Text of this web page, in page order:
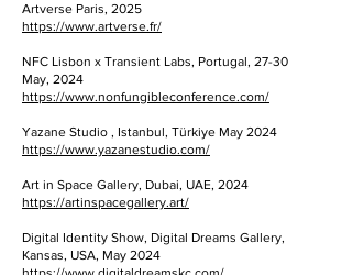
Artverse Paris, 2025
https://www.artverse.fr/
NFC Lisbon x Transient Labs, Portugal, 27-30
May, 2024
https://www.nonfungibleconference.com/
Yazane Studio , Istanbul, Türkiye May 2024
https://www.yazanestudio.com/
Art in Space Gallery, Dubai, UAE, 2024
https://artinspacegallery.art/
Digital Identity Show, Digital Dreams Gallery,
Kansas, USA, May 2024